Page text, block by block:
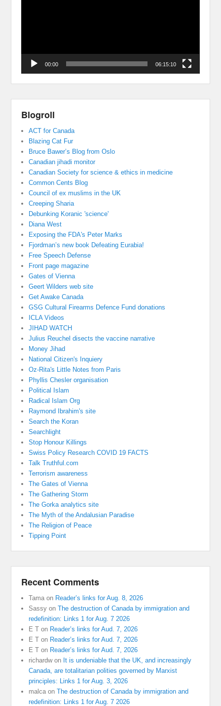
00:00 06:15:10
Blogroll
ACT for Canada
Blazing Cat Fur
Bruce Bawer’s Blog from Oslo
Canadian jihadi monitor
Canadian Society for science & ethics in medicine
Common Cents Blog
Council of ex muslims in the UK
Creeping Sharia
Debunking Koranic 'science'
Diana West
Exposing the FDA's Peter Marks
Fjordman’s new book Defeating Eurabia!
Free Speech Defense
Front page magazine
Gates of Vienna
Geert Wilders web site
Get Awake Canada
GSG Cultural Firearms Defence Fund donations
ICLA Videos
JIHAD WATCH
Julius Reuchel disects the vaccine narrative
Money Jihad
National Citizen's Inquiery
Oz-Rita's Little Notes from Paris
Phyllis Chesler organisation
Political Islam
Radical Islam Org
Raymond Ibrahim's site
Search the Koran
Searchlight
Stop Honour Killings
Swiss Policy Research COVID 19 FACTS
Talk Truthful.com
Terrorism awareness
The Gates of Vienna
The Gathering Storm
The Gorka analytics site
The Myth of the Andalusian Paradise
The Religion of Peace
Tipping Point
Recent Comments
Tama on Reader’s links for Aug. 8, 2026
Sassy onThe destruction of Canada by immigration and
redefinition: Links 1 for Aug. 7 2026
E T on Reader’s links for Aud. 7, 2026
E T on Reader’s links for Aud. 7, 2026
E T on Reader’s links for Aud. 7, 2026
richardwon It is undeniable that the UK, and increasingly
Canada, are totalitarian polities governed by Marxist
principles: Links 1 for Aug. 3, 2026
malca onThe destruction of Canada by immigration and
redefinition: Links 1 for Aug. 7 2026